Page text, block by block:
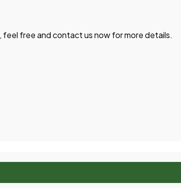
, feel free and contact us now for more details.